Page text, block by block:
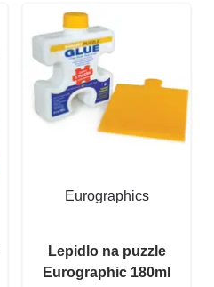
Eurographics
Lepidlo na puzzle
Eurographic 180ml